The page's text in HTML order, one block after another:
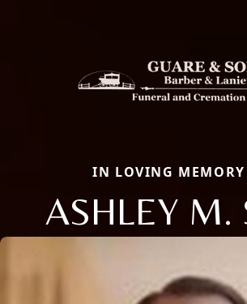
IN LOVING MEMORY
ASHLEY M.